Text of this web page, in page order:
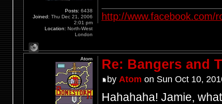
http://www.facebook.com/
Posts: 6438
Joined: Thu Dec 21, 2006
2:01 pm
Location: North-West
London
Re: Bangers and
by Atom on Sun Oct 10,
Hahahaha! Jamie,
Atom